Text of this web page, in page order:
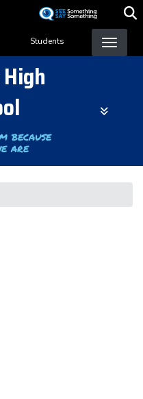
Students
because
are